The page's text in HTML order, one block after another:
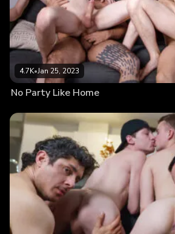
4.7K•Jan 25, 2023
No Party Like Home